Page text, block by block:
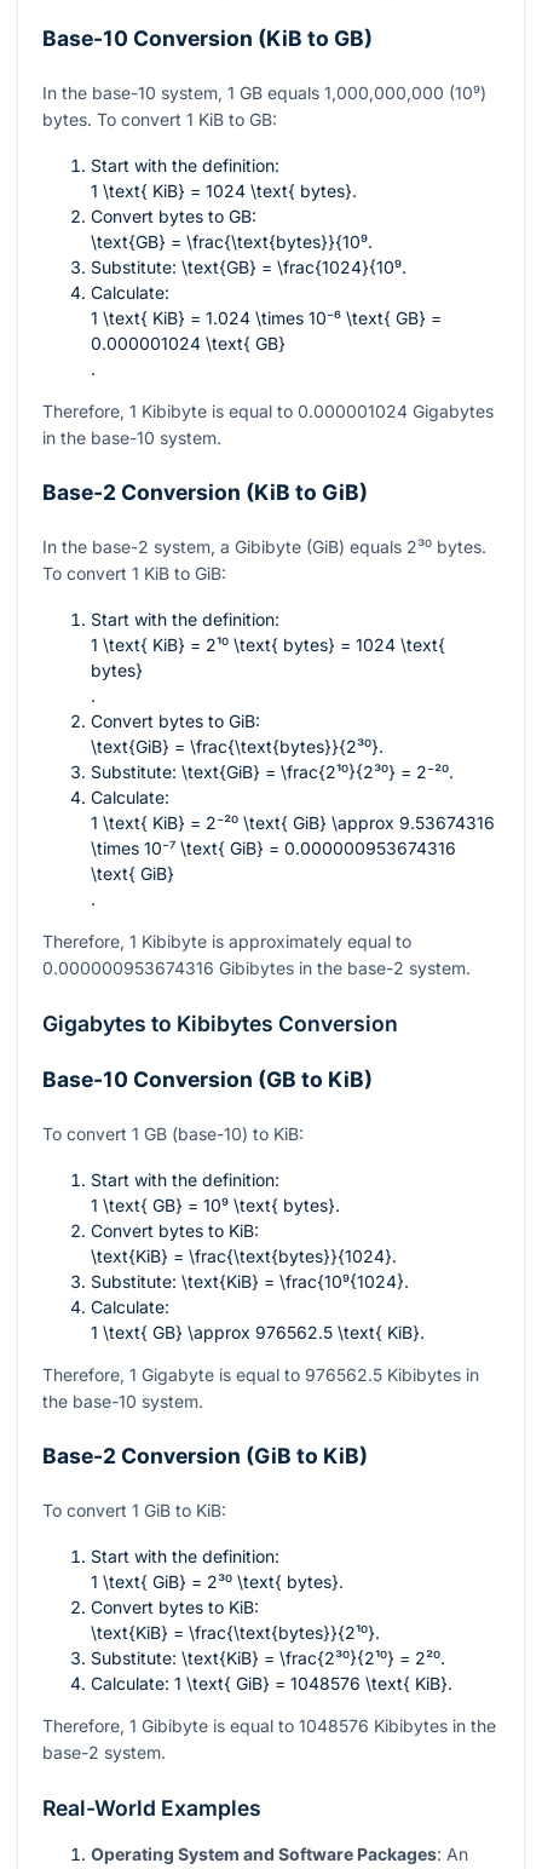
Base-10 Conversion (KiB to GB)
In the base-10 system, 1 GB equals 1,000,000,000 (10⁹)
bytes. To convert 1 KiB to GB:
Start with the definition:
1 \text{ KiB} = 1024 \text{ bytes}.
Convert bytes to GB:
\text{GB} = \frac{\text{bytes}}{10⁹.
Substitute: \text{GB} = \frac{1024}{10⁹.
Calculate:
1 \text{ KiB} = 1.024 \times 10⁻⁶ \text{ GB} =
0.000001024 \text{ GB}
.
Therefore, 1 Kibibyte is equal to 0.000001024 Gigabytes
in the base-10 system.
Base-2 Conversion (KiB to GiB)
In the base-2 system, a Gibibyte (GiB) equals 2³⁰ bytes.
To convert 1 KiB to GiB:
Start with the definition:
1 \text{ KiB} = 2¹⁰ \text{ bytes} = 1024 \text{
bytes}
.
Convert bytes to GiB:
\text{GiB} = \frac{\text{bytes}}{2³⁰}.
Substitute: \text{GiB} = \frac{2¹⁰}{2³⁰} = 2⁻²⁰.
Calculate:
1 \text{ KiB} = 2⁻²⁰ \text{ GiB} \approx 9.53674316
\times 10⁻⁷ \text{ GiB} = 0.000000953674316
\text{ GiB}
.
Therefore, 1 Kibibyte is approximately equal to
0.000000953674316 Gibibytes in the base-2 system.
Gigabytes to Kibibytes Conversion
Base-10 Conversion (GB to KiB)
To convert 1 GB (base-10) to KiB:
Start with the definition:
1 \text{ GB} = 10⁹ \text{ bytes}.
Convert bytes to KiB:
\text{KiB} = \frac{\text{bytes}}{1024}.
Substitute: \text{KiB} = \frac{10⁹{1024}.
Calculate:
1 \text{ GB} \approx 976562.5 \text{ KiB}.
Therefore, 1 Gigabyte is equal to 976562.5 Kibibytes in
the base-10 system.
Base-2 Conversion (GiB to KiB)
To convert 1 GiB to KiB:
Start with the definition:
1 \text{ GiB} = 2³⁰ \text{ bytes}.
Convert bytes to KiB:
\text{KiB} = \frac{\text{bytes}}{2¹⁰}.
Substitute: \text{KiB} = \frac{2³⁰}{2¹⁰} = 2²⁰.
Calculate: 1 \text{ GiB} = 1048576 \text{ KiB}.
Therefore, 1 Gibibyte is equal to 1048576 Kibibytes in the
base-2 system.
Real-World Examples
Operating System and Software Packages: An